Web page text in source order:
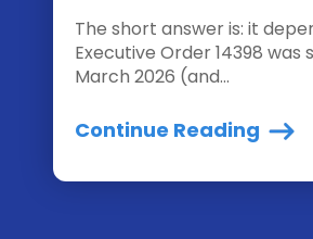
The short answer is: it
Executive Order 14398 was
March 2026 (and...
Continue Reading